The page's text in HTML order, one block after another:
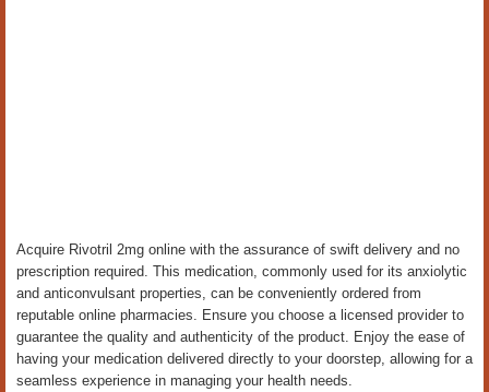
Acquire Rivotril 2mg online with the assurance of swift delivery and no
prescription required. This medication, commonly used for its anxiolytic
and anticonvulsant properties, can be conveniently ordered from
reputable online pharmacies. Ensure you choose a licensed provider to
guarantee the quality and authenticity of the product. Enjoy the ease of
having your medication delivered directly to your doorstep, allowing for a
seamless experience in managing your health needs.